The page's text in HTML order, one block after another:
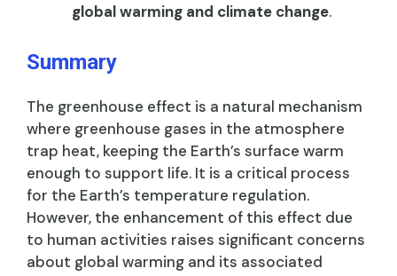
global warming and climate change.
Summary
The greenhouse effect is a natural mechanism
where greenhouse gases in the atmosphere
trap heat, keeping the Earth’s surface warm
enough to support life. It is a critical process
for the Earth’s temperature regulation.
However, the enhancement of this effect due
to human activities raises significant concerns
about global warming and its associated